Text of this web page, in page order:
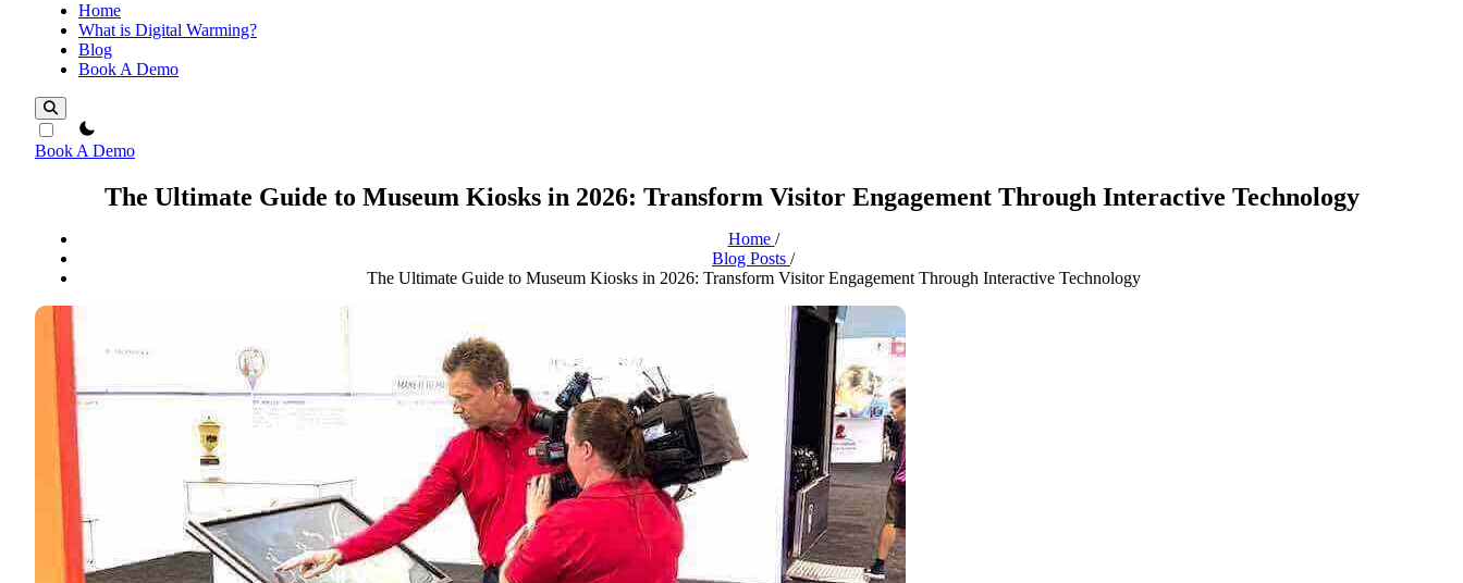
Home
What is Digital Warming?
Blog
Book A Demo
theme switcher
Book A Demo
The Ultimate Guide to Museum Kiosks in 2026: Transform Visitor Engagement Through Interactive Technology
Home /
Blog Posts /
The Ultimate Guide to Museum Kiosks in 2026: Transform Visitor Engagement Through Interactive Technology